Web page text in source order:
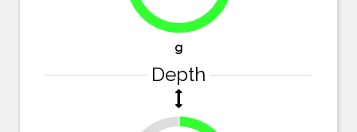
71.8%
g
Depth